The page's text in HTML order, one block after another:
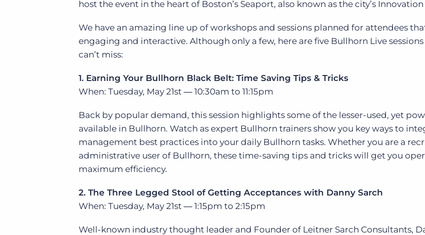
Onboarding
Bullhorn Platform
Bullhorn Recruitment Cloud
of job postings.
Learn what recruiters think about the latest trends
Customer resources
Customer support
Developer & API documentation
Are you a supplier to the recruitment space? Join the
Discover how we accelerate growth in the recruitment
host the event in the heart of Boston’s Seaport, also known as the city’s
We have an amazing line up of workshops and sessions planned for attendees
engaging and interactive. Although only a few, here are five Bullhorn Live
can’t miss:
1. Earning Your Bullhorn Black Belt: Time Saving Tips & Tricks
When: Tuesday, May 21st ― 10:30am to 11:15pm
Back by popular demand, this session highlights some of the lesser-used, yet
available in Bullhorn. Watch as expert Bullhorn trainers show you key ways to
management best practices into your daily Bullhorn tasks. Whether you are a
administrative user of Bullhorn, these time-saving tips and tricks will get you
maximum efficiency.
2. The Three Legged Stool of Getting Acceptances with Danny Sarch
When: Tuesday, May 21st ― 1:15pm to 2:15pm
Well-known industry thought leader and Founder of Leitner Sarch Consultants,